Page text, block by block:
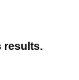
results.